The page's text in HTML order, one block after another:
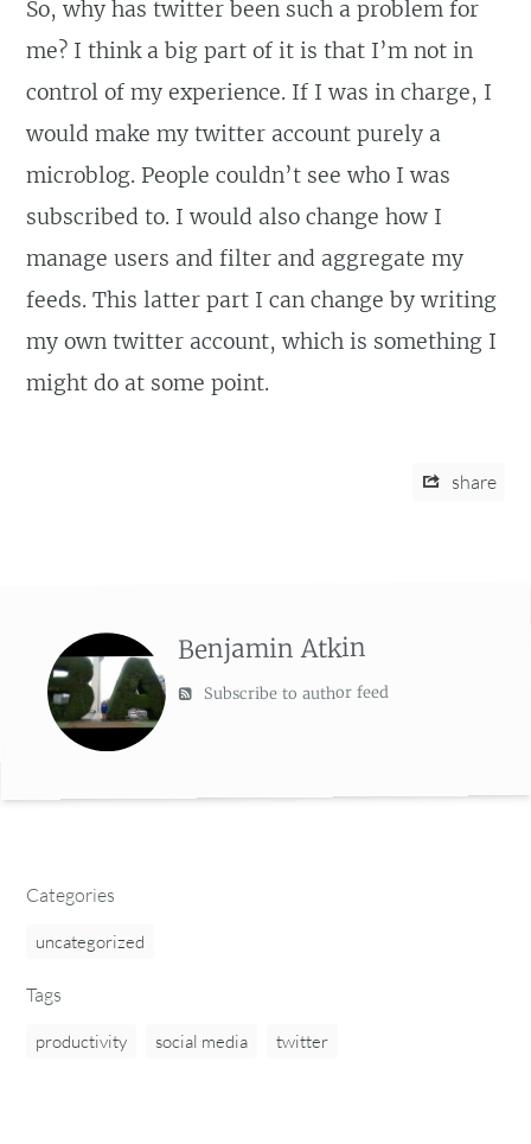
So, why has twitter been such a problem for
me? I think a big part of it is that I’m not in
control of my experience. If I was in charge, I
would make my twitter account purely a
microblog. People couldn’t see who I was
subscribed to. I would also change how I
manage users and filter and aggregate my
feeds. This latter part I can change by writing
my own twitter account, which is something I
might do at some point.
share
Benjamin Atkin
Subscribe to author feed
Categories
uncategorized
Tags
productivity social media twitter